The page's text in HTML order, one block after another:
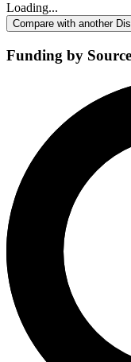
Loading...
Compare with another
Funding by Source